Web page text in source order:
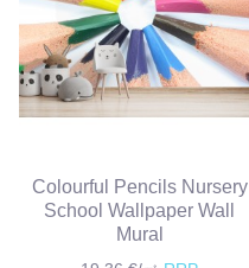
Colourful Pencils Nursery
School Wallpaper Wall
Mural